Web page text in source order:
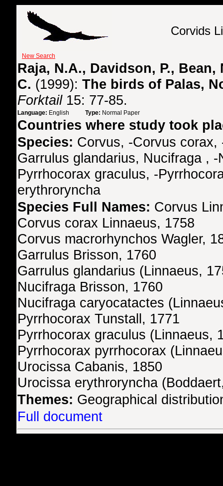
Corvids
New Search
Raja, N.A., Davidson, P.,
C. (1999): The birds of Palas,
Forktail15: 77-85.
Language: English Type: Normal Paper
Countries where study took
Species: Corvus, -Corvus
Garrulus glandarius, Nucifraga ,
Pyrrhocorax graculus, -
erythroryncha
Species Full Names: Corvus
Corvus corax Linnaeus, 1758
Corvus macrorhynchos Wagler,
Garrulus Brisson, 1760
Garrulus glandarius (Linnaeus,
Nucifraga Brisson, 1760
Nucifraga caryocatactes
Pyrrhocorax Tunstall, 1771
Pyrrhocorax graculus (Linnaeus,
Pyrrhocorax pyrrhocorax
Urocissa Cabanis, 1850
Urocissa erythroryncha
Themes: Geographical
Full document